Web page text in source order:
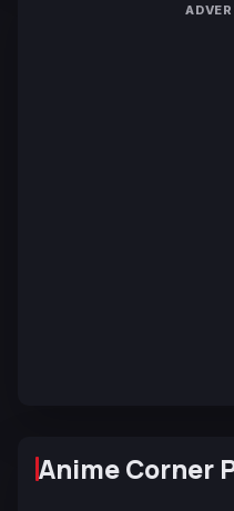
Anime Corner